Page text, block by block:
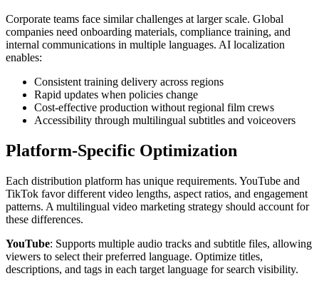
Corporate teams face similar challenges at larger scale. Global
companies need onboarding materials, compliance training, and
internal communications in multiple languages. AI localization
enables:
Consistent training delivery across regions
Rapid updates when policies change
Cost-effective production without regional film crews
Accessibility through multilingual subtitles and voiceovers
Platform-Specific Optimization
Each distribution platform has unique requirements. YouTube and
TikTok favor different video lengths, aspect ratios, and engagement
patterns. A multilingual video marketing strategy should account for
these differences.
YouTube: Supports multiple audio tracks and subtitle files, allowing
viewers to select their preferred language. Optimize titles,
descriptions, and tags in each target language for search visibility.